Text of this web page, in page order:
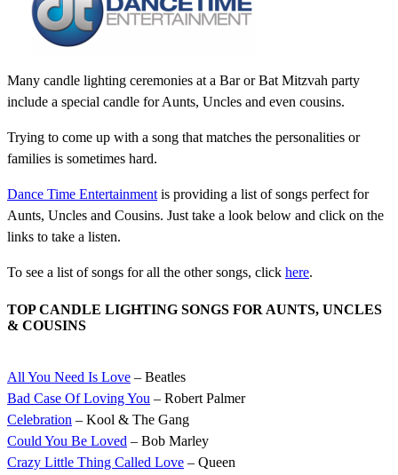
Many candle lighting ceremonies at a Bar or Bat Mitzvah party
include a special candle for Aunts, Uncles and even cousins.
Trying to come up with a song that matches the personalities or
families is sometimes hard.
Dance Time Entertainment is providing a list of songs perfect for
Aunts, Uncles and Cousins. Just take a look below and click on the
links to take a listen.
To see a list of songs for all the other songs, click here.
TOP CANDLE LIGHTING SONGS FOR AUNTS, UNCLES
& COUSINS
All You Need Is Love – Beatles
Bad Case Of Loving You – Robert Palmer
Celebration – Kool & The Gang
Could You Be Loved – Bob Marley
Crazy Little Thing Called Love – Queen